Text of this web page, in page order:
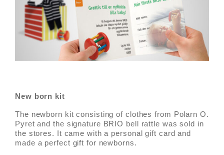
New born kit
The newborn kit consisting of clothes from Polarn O.
Pyret and the signature BRIO bell rattle was sold in
the stores. It came with a personal gift card and
made a perfect gift for newborns.